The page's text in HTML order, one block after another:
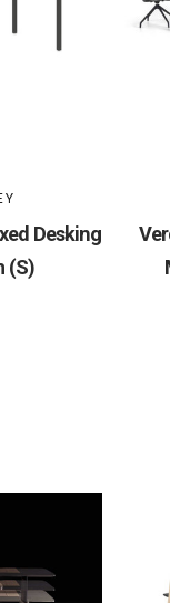
Desking
(S)